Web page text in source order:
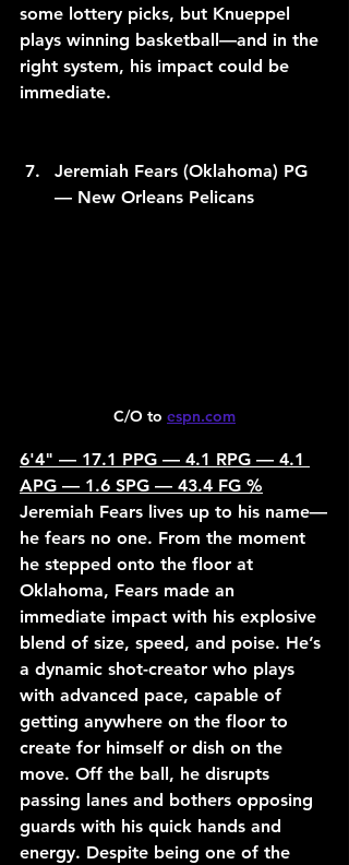
some lottery picks, but Knueppel
plays winning basketball—and in the
right system, his impact could be
immediate.
Jeremiah Fears (Oklahoma) PG
— New Orleans Pelicans
C/O to espn.com
6'4" — 17.1 PPG — 4.1 RPG — 4.1
APG — 1.6 SPG — 43.4 FG %
Jeremiah Fears lives up to his name—
he fears no one. From the moment
he stepped onto the floor at
Oklahoma, Fears made an
immediate impact with his explosive
blend of size, speed, and poise. He’s
a dynamic shot-creator who plays
with advanced pace, capable of
getting anywhere on the floor to
create for himself or dish on the
move. Off the ball, he disrupts
passing lanes and bothers opposing
guards with his quick hands and
energy. Despite being one of the